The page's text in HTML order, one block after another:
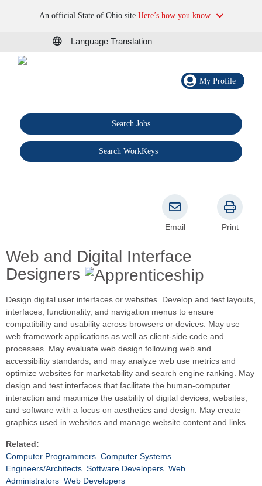
An official State of Ohio site.Here’s how you know
Language Translation
My Profile
Search Jobs
Search WorkKeys
Web and Digital Interface
Designers
Email Print
Design digital user interfaces or websites. Develop and test layouts,
interfaces, functionality, and navigation menus to ensure
compatibility and usability across browsers or devices. May use
web framework applications as well as client-side code and
processes. May evaluate web design following web and
accessibility standards, and may analyze web use metrics and
optimize websites for marketability and search engine ranking. May
design and test interfaces that facilitate the human-computer
interaction and maximize the usability of digital devices, websites,
and software with a focus on aesthetics and design. May create
graphics used in websites and manage website content and links.
Related:
Computer Programmers Computer Systems
Engineers/Architects Software Developers Web
Administrators Web Developers